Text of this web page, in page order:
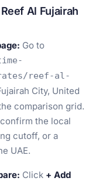
Al Fujairah
Go to
reef-al-
City, United
comparison grid.
the local
cutoff, or a
UAE.
Click + Add